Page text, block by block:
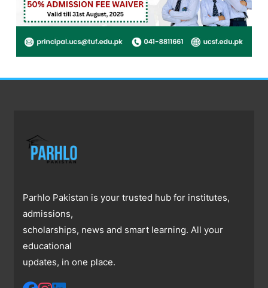
Parhlo Pakistan is your trusted hub for institutes,
admissions,
scholarships, news and smart learning. All your
educational
updates, in one place.